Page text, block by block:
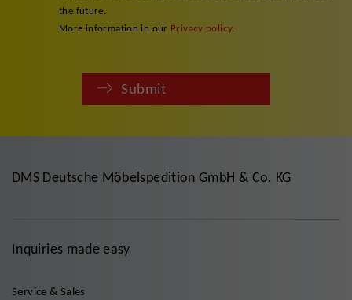
the future.
More information in our Privacy policy.
Submit
DMS Deutsche Möbelspedition GmbH & Co. KG
Inquiries made easy
Service & Sales